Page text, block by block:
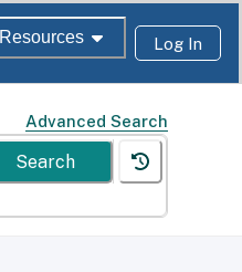
Resources Log In
Advanced Search
Search